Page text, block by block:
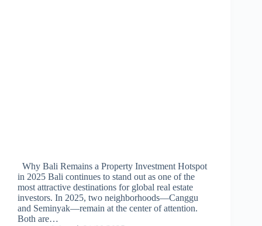
Why Bali Remains a Property Investment Hotspot
in 2025 Bali continues to stand out as one of the
most attractive destinations for global real estate
investors. In 2025, two neighborhoods—Canggu
and Seminyak—remain at the center of attention.
Both are…